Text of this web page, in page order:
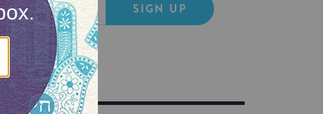
SIGN UP